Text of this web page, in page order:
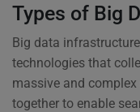
Types of Big
Big data
technologies that
massive and
together to enable